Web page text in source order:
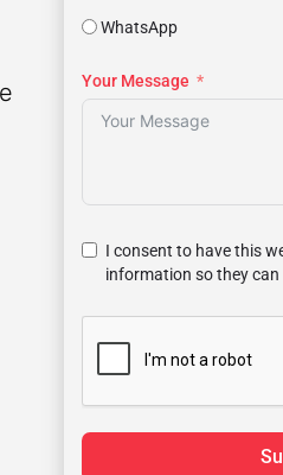
WhatsApp
Your Message
I consent to have this
information so they